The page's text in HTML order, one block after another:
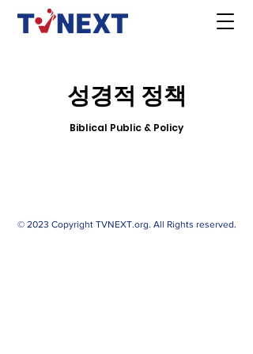
성경적 정책
Biblical Public & Policy
© 2023 Copyright TVNEXT.org. All Rights reserved.